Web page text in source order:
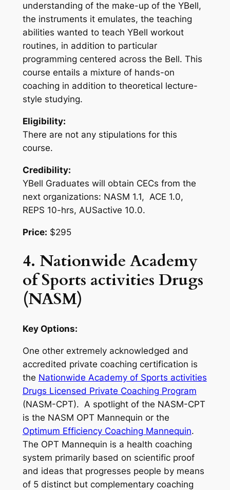
understanding of the make-up of the YBell,
the instruments it emulates, the teaching
abilities wanted to teach YBell workout
routines, in addition to particular
programming centered across the Bell. This
course entails a mixture of hands-on
coaching in addition to theoretical lecture-
style studying.
Eligibility:
There are not any stipulations for this
course.
Credibility:
YBell Graduates will obtain CECs from the
next organizations: NASM 1.1, ACE 1.0,
REPS 10-hrs, AUSactive 10.0.
Price: $295
4. Nationwide Academy
of Sports activities Drugs
(NASM)
Key Options:
One other extremely acknowledged and
accredited private coaching certification is
the Nationwide Academy of Sports activities
Drugs Licensed Private Coaching Program
(NASM-CPT). A spotlight of the NASM-CPT
is the NASM OPT Mannequin or the
Optimum Efficiency Coaching Mannequin.
The OPT Mannequin is a health coaching
system primarily based on scientific proof
and ideas that progresses people by means
of 5 distinct but complementary coaching